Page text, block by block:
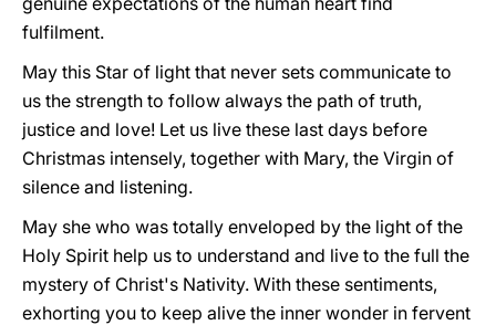
fulfilment.
May this Star of light that never sets communicate to
us the strength to follow always the path of truth,
justice and love! Let us live these last days before
Christmas intensely, together with Mary, the Virgin of
silence and listening.
May she who was totally enveloped by the light of the
Holy Spirit help us to understand and live to the full the
mystery of Christ's Nativity. With these sentiments,
exhorting you to keep alive the inner wonder in fervent